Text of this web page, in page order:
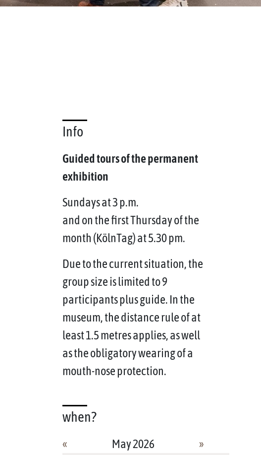
Info
Guided tours of the permanent
exhibition
Sundays at 3 p.m.
and on the first Thursday of the
month (KölnTag) at 5.30 pm.
Due to the current situation, the
group size is limited to 9
participants plus guide. In the
museum, the distance rule of at
least 1.5 metres applies, as well
as the obligatory wearing of a
mouth-nose protection.
when?
»
«
May 2026